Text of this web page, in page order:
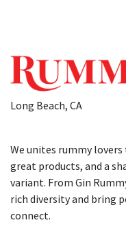
Long Beach, CA
We unites rummy
great products, and a
variant. From Gin
rich diversity and bring
connect.